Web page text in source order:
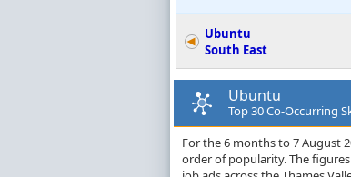
Ubuntu
South East
Ubuntu
Top 30 Co-Occurring
For the 6 months to 7 August
order of popularity. The